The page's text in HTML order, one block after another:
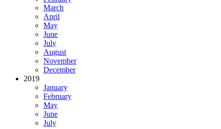
March
April
May
June
July
August
November
December
2019
January
February
May
June
July